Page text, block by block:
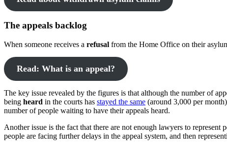
The appeals backlog
When someone receives a refusal from the Home Office on their
Read: What is an appeal?
The key issue revealed by the figures is that although the number of
being heard in the courts has stayed the same (around 3,000 per
number of people waiting to have their appeals heard.
Another issue is the fact that there are not enough lawyers to
people are facing further delays in the appeal system, and then